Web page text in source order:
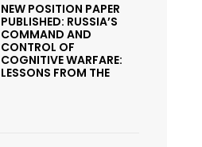
NEW POSITION PAPER
PUBLISHED: RUSSIA’S
COMMAND AND
CONTROL OF
COGNITIVE WARFARE:
LESSONS FROM THE